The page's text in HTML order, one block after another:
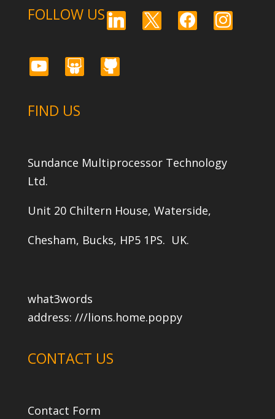
FOLLOW US linkedin
x facebookinstagram
youtubeslideshare
github
FIND US
Sundance Multiprocessor Technology
Ltd.
Unit 20 Chiltern House, Waterside,
Chesham, Bucks, HP5 1PS. UK.
what3words
address: ///lions.home.poppy
CONTACT US
Contact Form